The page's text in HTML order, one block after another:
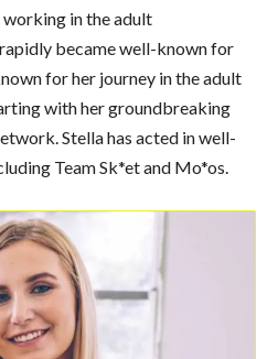
working in the adult
became well-known for
for her journey in the adult
with her groundbreaking
Stella has acted in well-
Team Sk*et and Mo*os.